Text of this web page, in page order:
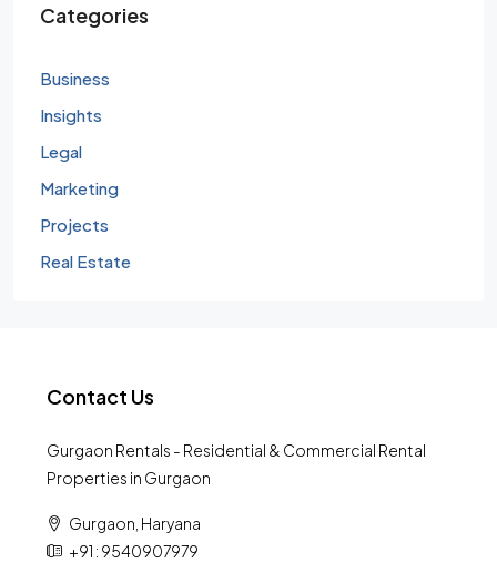
Categories
Business
Insights
Legal
Marketing
Projects
Real Estate
Contact Us
Gurgaon Rentals - Residential & Commercial Rental
Properties in Gurgaon
Gurgaon, Haryana
+91 : 9540907979